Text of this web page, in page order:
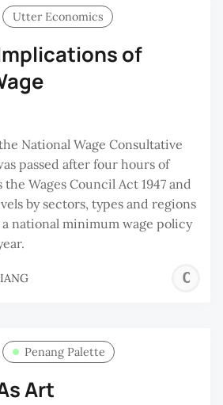
Utter Economics
of
National Wage Consultative
passed after four hours of
Wages Council Act 1947 and
by sectors, types and regions
national minimum wage policy
Penang Palette
Art